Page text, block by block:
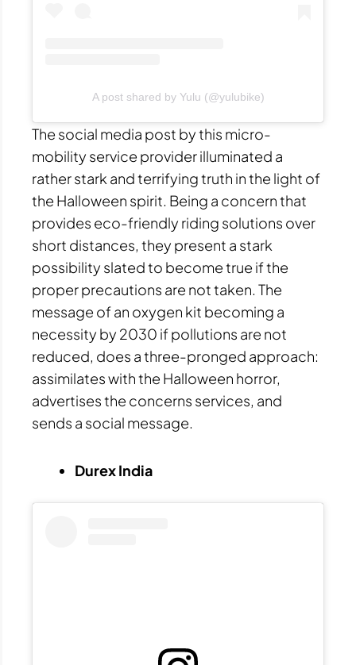
A post shared by Yulu (@yulubike)
The social media post by this micro-
mobility service provider illuminated a
rather stark and terrifying truth in the light of
the Halloween spirit. Being a concern that
provides eco-friendly riding solutions over
short distances, they present a stark
possibility slated to become true if the
proper precautions are not taken. The
message of an oxygen kit becoming a
necessity by 2030 if pollutions are not
reduced, does a three-pronged approach:
assimilates with the Halloween horror,
advertises the concerns services, and
sends a social message.
Durex India